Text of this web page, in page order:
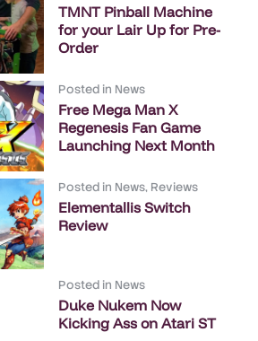
TMNT Pinball Machine
for your Lair Up for Pre-
Order
Posted in News
Free Mega Man X
Regenesis Fan Game
Launching Next Month
Posted in News, Reviews
Elementallis Switch
Review
Posted in News
Duke Nukem Now
Kicking Ass on Atari ST